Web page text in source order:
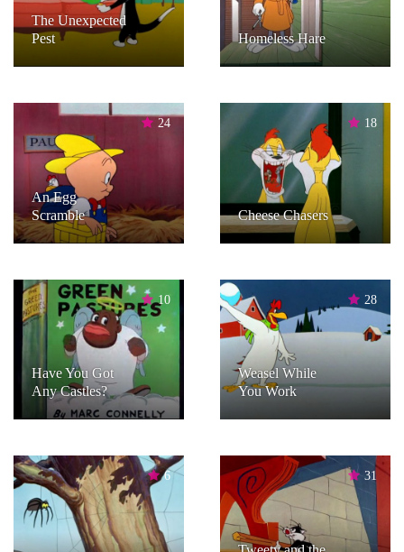
The Unexpected
Pest
Homeless Hare
24
An Egg
Scramble
18
Cheese Chasers
10
Have You Got
Any Castles?
28
Weasel While
You Work
6 31